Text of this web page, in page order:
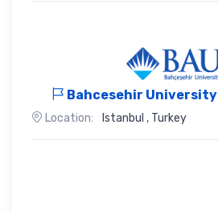
Bahcesehir University
Location: Istanbul , Turkey